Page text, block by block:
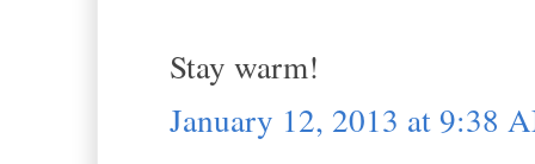
Stay warm!
January 12, 2013 at 9:38